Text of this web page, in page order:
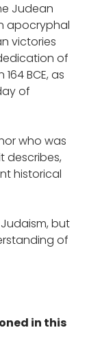
Judean
apocryphal
victories
of
BCE, as
of
who was
describes,
historical
but
of
in this